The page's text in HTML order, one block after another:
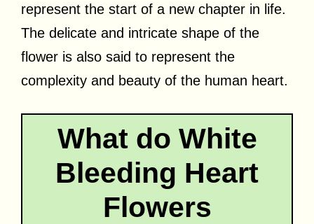
represent the start of a new chapter in life.
The delicate and intricate shape of the
flower is also said to represent the
complexity and beauty of the human heart.
What do White
Bleeding Heart
Flowers